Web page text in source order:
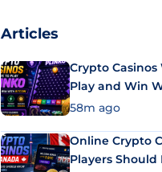
Articles
Crypto Casinos
Play and Win
58m ago
Online Crypto
Players